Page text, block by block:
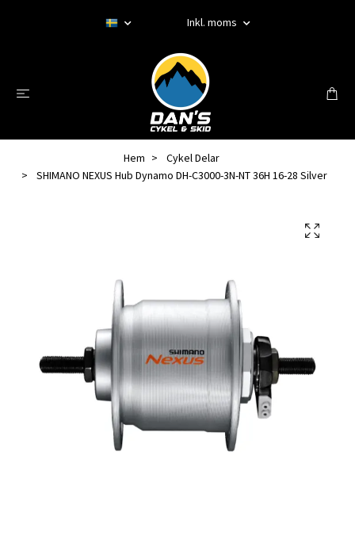
Inkl. moms
Hem
Cykel Delar
SHIMANO NEXUS Hub Dynamo DH-C3000-3N-NT 36H 16-28 Silver